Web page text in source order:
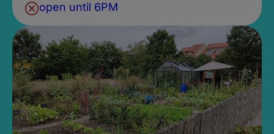
open until 6PM